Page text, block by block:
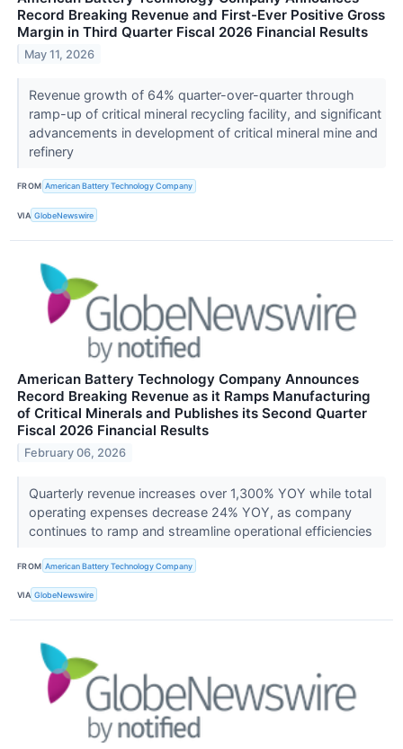
Record Breaking Revenue and First-Ever Positive Gross
Margin in Third Quarter Fiscal 2026 Financial Results
May 11, 2026
Revenue growth of 64% quarter-over-quarter through
ramp-up of critical mineral recycling facility, and significant
advancements in development of critical mineral mine and
refinery
FROM American Battery Technology Company
VIA GlobeNewswire
American Battery Technology Company Announces
Record Breaking Revenue as it Ramps Manufacturing
of Critical Minerals and Publishes its Second Quarter
Fiscal 2026 Financial Results
February 06, 2026
Quarterly revenue increases over 1,300% YOY while total
operating expenses decrease 24% YOY, as company
continues to ramp and streamline operational efficiencies
FROM American Battery Technology Company
VIA GlobeNewswire